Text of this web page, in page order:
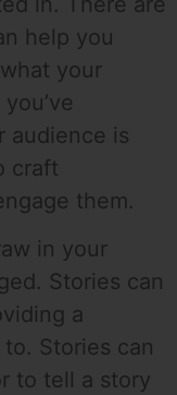
help you
your
audience is
craft
them.
in your
Stories can
a
Stories can
to tell a story